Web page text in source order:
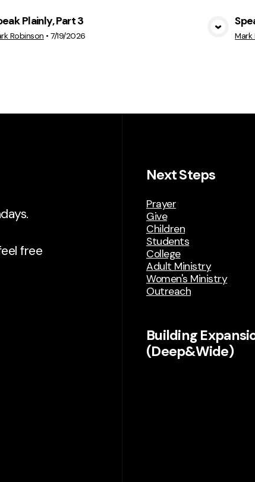
View Media
Plainly, Part 3
Robinson •7/19/2026 Mark
free
Next Steps
Prayer
Give
Children
Students
College
Adult Ministry
Women's Ministry
Outreach
Building
(Deep&Wide)